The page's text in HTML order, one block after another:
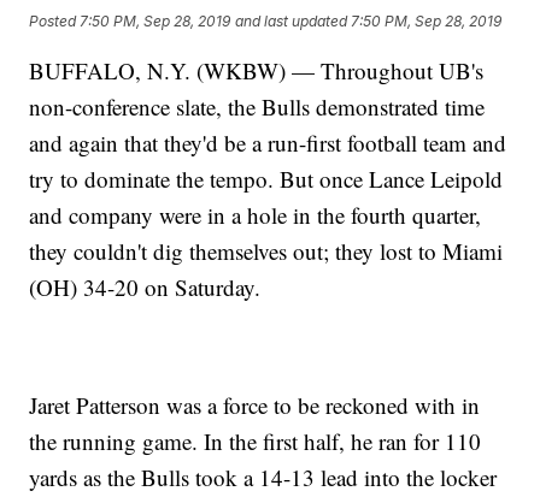
Posted 7:50 PM, Sep 28, 2019 and last updated 7:50 PM, Sep 28, 2019
BUFFALO, N.Y. (WKBW) — Throughout UB's
non-conference slate, the Bulls demonstrated time
and again that they'd be a run-first football team and
try to dominate the tempo. But once Lance Leipold
and company were in a hole in the fourth quarter,
they couldn't dig themselves out; they lost to Miami
(OH) 34-20 on Saturday.
Jaret Patterson was a force to be reckoned with in
the running game. In the first half, he ran for 110
yards as the Bulls took a 14-13 lead into the locker